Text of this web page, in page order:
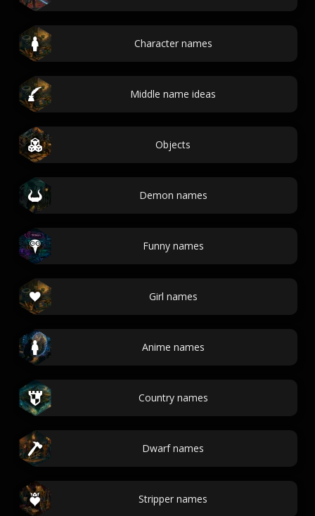
Character names
Middle name ideas
Objects
Demon names
Funny names
Girl names
Anime names
Country names
Dwarf names
Stripper names